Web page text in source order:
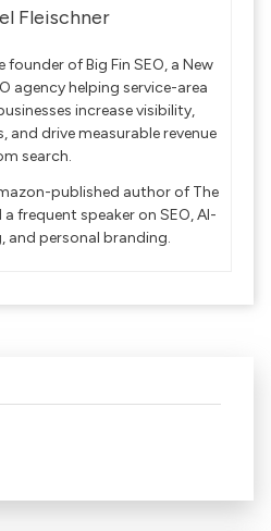
Fleischner
founder of Big Fin SEO, a New
agency helping service-area
increase visibility,
and drive measurable revenue
search.
published author of The
a frequent speaker on SEO, AI-
and personal branding.